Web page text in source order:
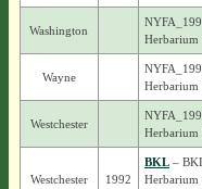
Washington
Herbarium
Wayne
Herbarium
Westchester
Herbarium
Westchester 1992
BKL–
Herbarium